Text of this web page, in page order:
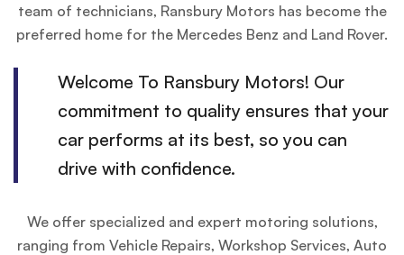
team of technicians, Ransbury Motors has become the
preferred home for the Mercedes Benz and Land Rover.
Welcome To Ransbury Motors! Our
commitment to quality ensures that your
car performs at its best, so you can
drive with confidence.
We offer specialized and expert motoring solutions,
ranging from Vehicle Repairs, Workshop Services, Auto